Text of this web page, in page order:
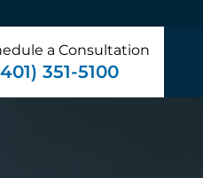
a Consultation
351-5100